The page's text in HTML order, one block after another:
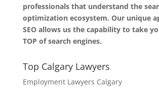
professionals that understand the
optimization ecosystem. Our unique
SEO allows us the capability to take
TOP of search engines.
Top Calgary Lawyers
Employment Lawyers Calgary